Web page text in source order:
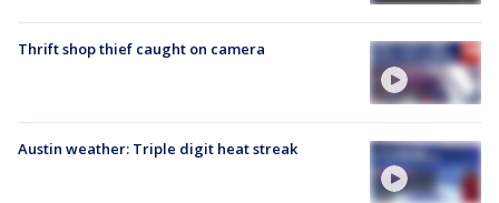
Thrift shop thief caught on camera
Austin weather: Triple digit heat streak